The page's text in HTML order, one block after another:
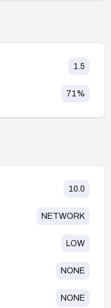
1.5
71%
10.0
NETWORK
LOW
NONE
NONE